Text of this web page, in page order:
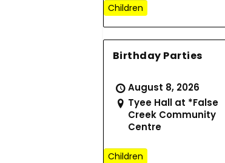
Children
Birthday Parties
August 8, 2026
Tyee Hall at *False
Creek Community
Centre
Children